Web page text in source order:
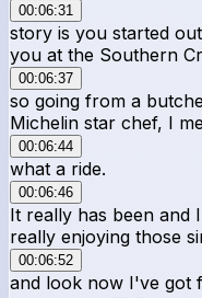
00:06:31
story is you started
you at the Southern
00:06:37
so going from a
Michelin star chef, I
00:06:44
what a ride.
00:06:46
It really has been and
really enjoying those
00:06:52
and look now I've got